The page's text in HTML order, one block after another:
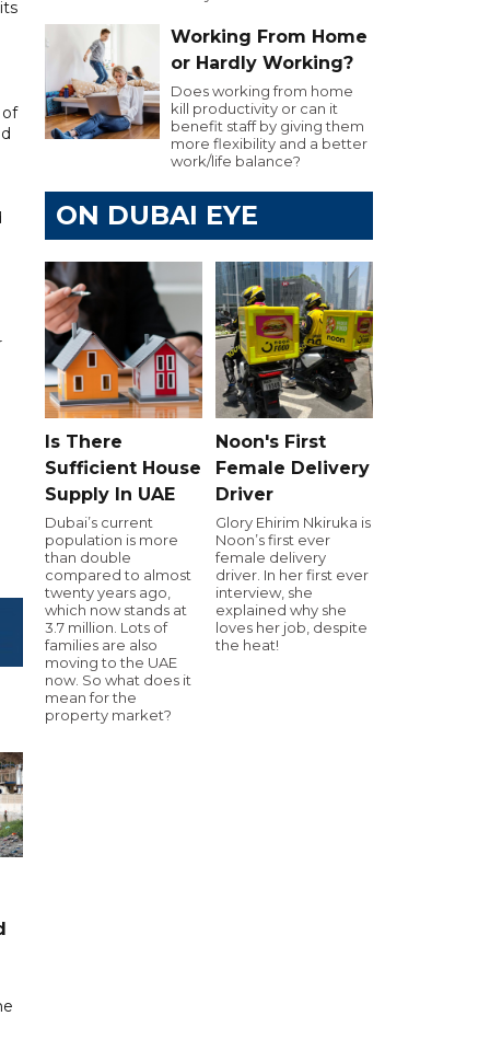
Working From Home
or Hardly Working?
Does working from home
kill productivity or can it
benefit staff by giving them
more flexibility and a better
work/life balance?
ON DUBAI EYE
Is There
Sufficient House
Supply In UAE
Dubai’s current
population is more
than double
compared to almost
twenty years ago,
which now stands at
3.7 million. Lots of
families are also
moving to the UAE
now. So what does it
mean for the
property market?
Noon's First
Female Delivery
Driver
Glory Ehirim Nkiruka is
Noon’s first ever
female delivery
driver. In her first ever
interview, she
explained why she
loves her job, despite
the heat!